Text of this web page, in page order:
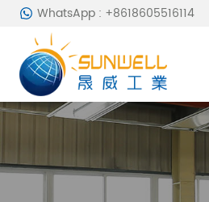
WhatsApp : +8618605516114